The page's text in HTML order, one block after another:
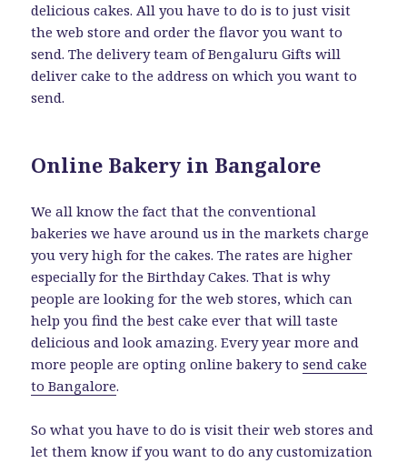
delicious cakes. All you have to do is to just visit
the web store and order the flavor you want to
send. The delivery team of Bengaluru Gifts will
deliver cake to the address on which you want to
send.
Online Bakery in Bangalore
We all know the fact that the conventional
bakeries we have around us in the markets charge
you very high for the cakes. The rates are higher
especially for the Birthday Cakes. That is why
people are looking for the web stores, which can
help you find the best cake ever that will taste
delicious and look amazing. Every year more and
more people are opting online bakery tosend cake
to Bangalore.
So what you have to do is visit their web stores and
let them know if you want to do any customization